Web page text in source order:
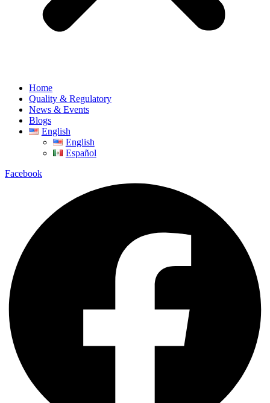
Home
Quality & Regulatory
News & Events
Blogs
English
English
Español
Facebook